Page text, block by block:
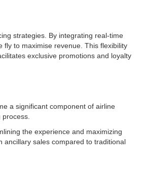
strategies. By integrating real-time
to maximise revenue. This flexibility
exclusive promotions and loyalty
a significant component of airline
process.
the experience and maximizing
ancillary sales compared to traditional